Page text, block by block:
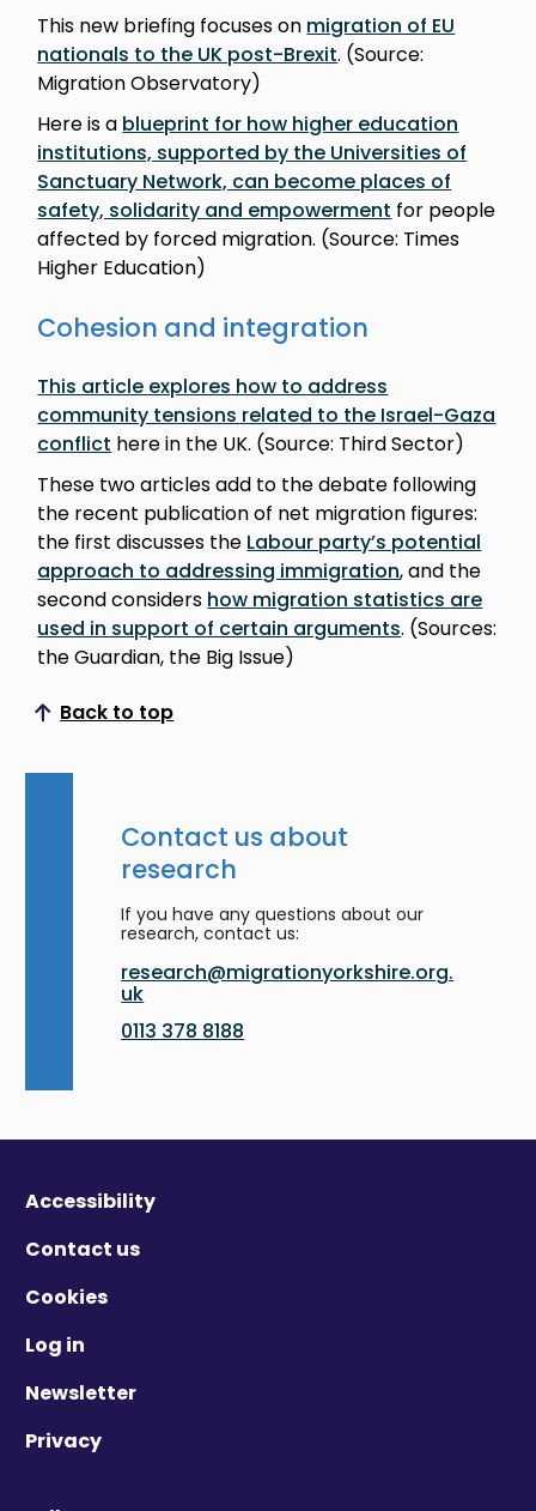
This new briefing focuses on migration of EU
nationals to the UK post-Brexit. (Source:
Migration Observatory)
Here is a blueprint for how higher education
institutions, supported by the Universities of
Sanctuary Network, can become places of
safety, solidarity and empowerment for people
affected by forced migration. (Source: Times
Higher Education)
Cohesion and integration
This article explores how to address
community tensions related to the Israel-Gaza
conflict here in the UK. (Source: Third Sector)
These two articles add to the debate following
the recent publication of net migration figures:
the first discusses the Labour party’s potential
approach to addressing immigration, and the
second considers how migration statistics are
used in support of certain arguments. (Sources:
the Guardian, the Big Issue)
Back to top
Scroll to top
Contact us about
research
If you have any questions about our
research, contact us:
research@migrationyorkshire.org.
uk
0113 378 8188
Accessibility
Contact us
Cookies
Log in
Newsletter
Privacy